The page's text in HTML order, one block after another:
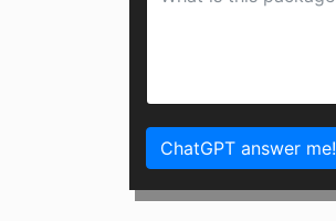
ChatGPT answer me!